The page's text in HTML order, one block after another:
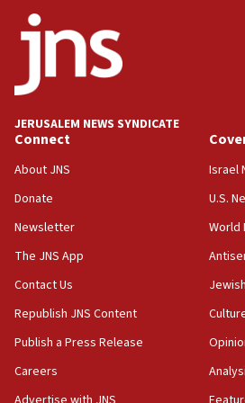
18:52
Teacher, who said ‘ethnic-
Palestine,’ won’t talk ‘Israeli-
at UC Berkeley workshop,
18:39
‘No famine in Gaza,’ Israeli
the empirical data’
18:28
CAMERA says it got ‘Financial
‘false claim that linked AIPAC
Netanyahu’
18:23
AAUP member in Michigan
JERUSALEM NEWS SYNDICATE
Connect
About JNS
Donate
Newsletter
The JNS App
Contact Us
Republish JNS Content
Publish a Press Release
Careers
Israel
U.S.
World